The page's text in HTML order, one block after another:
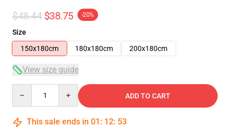
$48.44 $38.75 -20%
Size
150x180cm
180x180cm 200x180cm
View size guide
ADD TO CART
This sale ends in 01 : 12: 53